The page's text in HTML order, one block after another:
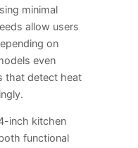
minimal
allow users
on
even
that detect heat
inch kitchen
functional